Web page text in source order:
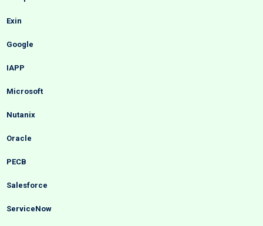
Exin
Google
IAPP
Microsoft
Nutanix
Oracle
PECB
Salesforce
ServiceNow